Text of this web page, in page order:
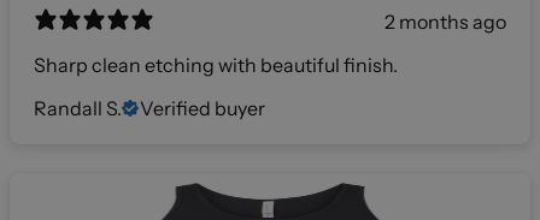
2 months ago
Sharp clean etching with beautiful finish.
Randall S.
Verified buyer